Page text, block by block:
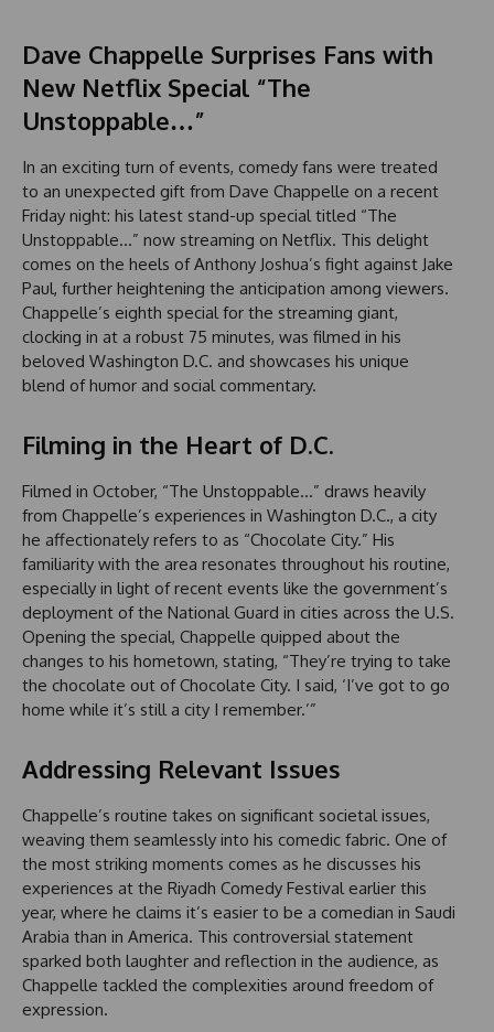
Dave Chappelle Surprises Fans with
New Netflix Special “The
Unstoppable…”
In an exciting turn of events, comedy fans were treated
to an unexpected gift from Dave Chappelle on a recent
Friday night: his latest stand-up special titled “The
Unstoppable…” now streaming on Netflix. This delight
comes on the heels of Anthony Joshua’s fight against Jake
Paul, further heightening the anticipation among viewers.
Chappelle’s eighth special for the streaming giant,
clocking in at a robust 75 minutes, was filmed in his
beloved Washington D.C. and showcases his unique
blend of humor and social commentary.
Filming in the Heart of D.C.
Filmed in October, “The Unstoppable…” draws heavily
from Chappelle’s experiences in Washington D.C., a city
he affectionately refers to as “Chocolate City.” His
familiarity with the area resonates throughout his routine,
especially in light of recent events like the government’s
deployment of the National Guard in cities across the U.S.
Opening the special, Chappelle quipped about the
changes to his hometown, stating, “They’re trying to take
the chocolate out of Chocolate City. I said, ‘I’ve got to go
home while it’s still a city I remember.’”
Addressing Relevant Issues
Chappelle’s routine takes on significant societal issues,
weaving them seamlessly into his comedic fabric. One of
the most striking moments comes as he discusses his
experiences at the Riyadh Comedy Festival earlier this
year, where he claims it’s easier to be a comedian in Saudi
Arabia than in America. This controversial statement
sparked both laughter and reflection in the audience, as
Chappelle tackled the complexities around freedom of
expression.